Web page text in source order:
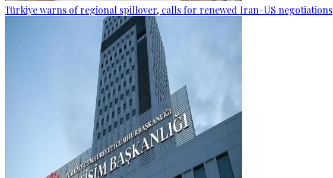
Türkiye warns of regional spillover, calls for renewed Iran-US negotiations